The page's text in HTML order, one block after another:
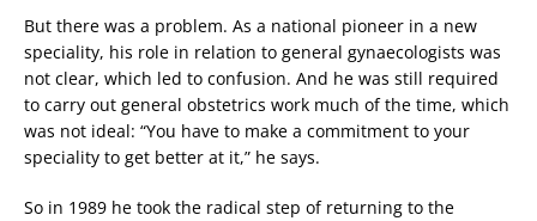
But there was a problem. As a national pioneer in a new
speciality, his role in relation to general gynaecologists was
not clear, which led to confusion. And he was still required
to carry out general obstetrics work much of the time, which
was not ideal: “You have to make a commitment to your
speciality to get better at it,” he says.
So in 1989 he took the radical step of returning to the